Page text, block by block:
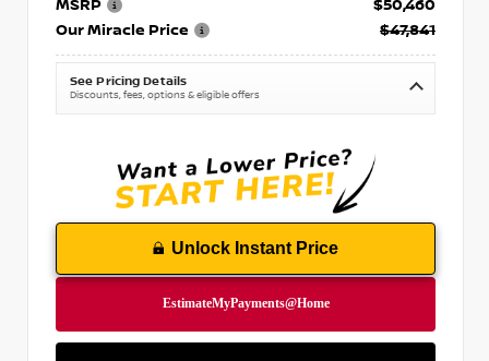
MSRP
$50,460
Our Miracle Price
$47,841
See Pricing Details
Discounts, fees, options & eligible offers
Unlock Instant Price